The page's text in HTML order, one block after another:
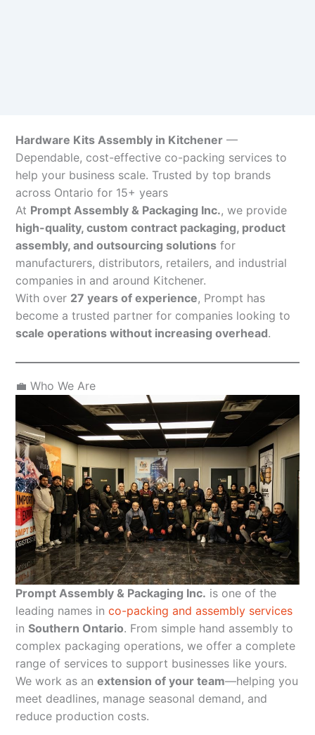
Hardware Kits Assembly in Kitchener —
Dependable, cost-effective co-packing services to
help your business scale. Trusted by top brands
across Ontario for 15+ years
At Prompt Assembly & Packaging Inc., we provide
high-quality, custom contract packaging, product
assembly, and outsourcing solutions for
manufacturers, distributors, retailers, and industrial
companies in and around Kitchener.
With over 27 years of experience, Prompt has
become a trusted partner for companies looking to
scale operations without increasing overhead.
💼 Who We Are
Prompt Assembly & Packaging Inc. is one of the
leading names in co-packing and assembly services
in Southern Ontario. From simple hand assembly to
complex packaging operations, we offer a complete
range of services to support businesses like yours.
We work as an extension of your team—helping you
meet deadlines, manage seasonal demand, and
reduce production costs.